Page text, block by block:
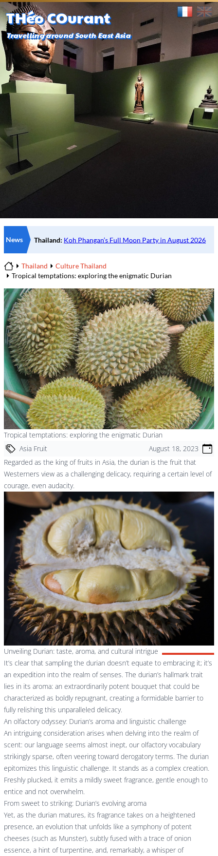
THéo COurant
Travelling around South East Asia
News
Home
Thailand
Culture Thailand
Tropical temptations: exploring the enigmatic Durian
Tropical temptations: exploring the enigmatic Durian
Asia Fruit
August 18, 2023
Regarded as the king of fruits in Asia, the durian is the fruit that
Westerners view as a challenging delicacy, requiring a certain level of
courage, even audacity.
Unveiling Durian: taste, aroma, and cultural intrigue
It’s clear that sampling the durian doesn’t equate to embracing it; it’s
an expedition into the realm of senses. The durian’s hallmark trait
lies in its aroma: an extraordinarily potent bouquet that could be
characterized as boldly repugnant, creating a formidable barrier to
fully relishing this unparalleled delicacy.
An olfactory odyssey: Durian’s aroma and linguistic challenge
An intriguing consideration arises when delving into the realm of
scent: our language seems almost inept, our olfactory vocabulary
strikingly sparse, often veering toward derogatory terms. The durian
epitomizes this linguistic challenge. It stands as a complex creation.
Freshly plucked, it emits a mildly sweet fragrance, gentle enough to
entice and not overwhelm.
From sweet to striking: Durian’s evolving aroma
Yet, as the durian matures, its fragrance takes on a heightened
presence, an evolution that unfolds like a symphony of potent
cheeses (such as Munster), subtly fused with a trace of onion
essence, a hint of turpentine, and, remarkably, a whisper of